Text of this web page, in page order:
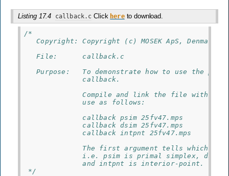
Listing 17.4 callback.c Click hereto download.
/*
Copyright: Copyright (c) MOSEK ApS, Denmark.
   File:      callback.c
Purpose:   To demonstrate how to use the
              callback.
Compile and link the file with
              use as follows:
              callback psim 25fv47.mps
              callback dsim 25fv47.mps
              callback intpnt 25fv47.mps
The first argument tells which
i.e. psim is primal simplex, dsim
              and intpnt is interior-point.
*/